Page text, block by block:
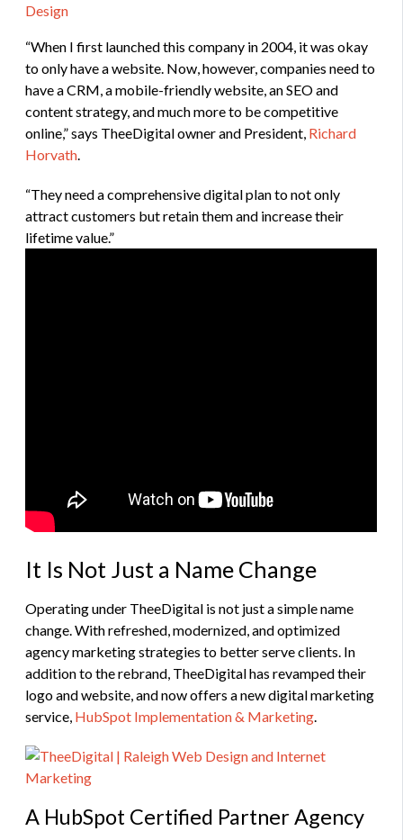
“When I first launched this company in 2004, it was okay
to only have a website. Now, however, companies need to
have a CRM, a mobile-friendly website, an SEO and
content strategy, and much more to be competitive
online,” says TheeDigital owner and President, Richard
Horvath.
“They need a comprehensive digital plan to not only
attract customers but retain them and increase their
lifetime value.”
It Is Not Just a Name Change
Operating under TheeDigital is not just a simple name
change. With refreshed, modernized, and optimized
agency marketing strategies to better serve clients. In
addition to the rebrand, TheeDigital has revamped their
logo and website, and now offers a new digital marketing
service, HubSpot Implementation & Marketing.
A HubSpot Certified Partner Agency